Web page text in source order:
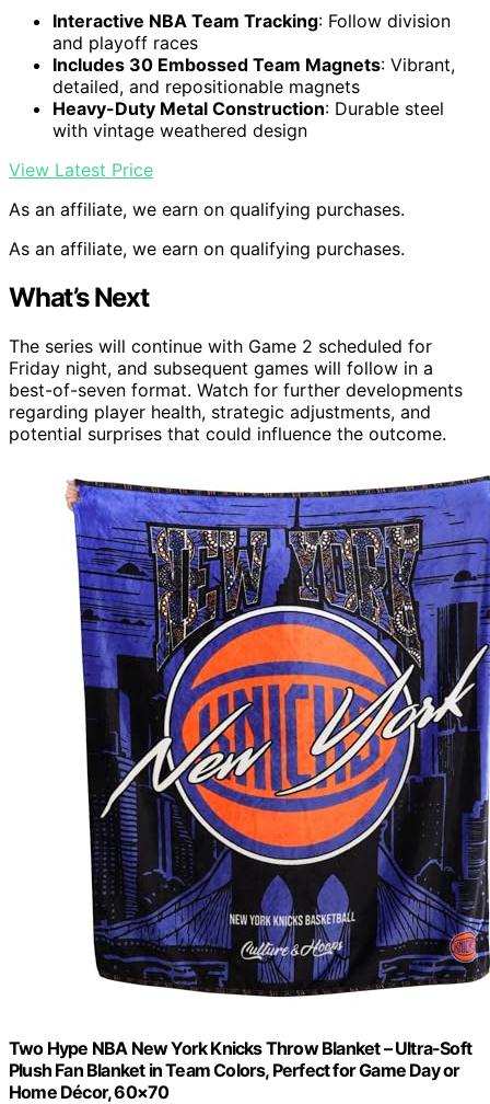
Interactive NBA Team Tracking: Follow division
and playoff races
Includes 30 Embossed Team Magnets: Vibrant,
detailed, and repositionable magnets
Heavy-Duty Metal Construction: Durable steel
with vintage weathered design
View Latest Price
As an affiliate, we earn on qualifying purchases.
As an affiliate, we earn on qualifying purchases.
What’s Next
The series will continue with Game 2 scheduled for
Friday night, and subsequent games will follow in a
best-of-seven format. Watch for further developments
regarding player health, strategic adjustments, and
potential surprises that could influence the outcome.
Two Hype NBA New York Knicks Throw Blanket – Ultra-Soft
Plush Fan Blanket in Team Colors, Perfect for Game Day or
Home Décor, 60×70